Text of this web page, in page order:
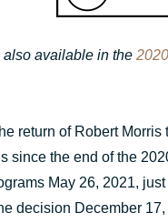
also available in the
return of Robert Morris
since the end of the
May 26, 2021,
decision December